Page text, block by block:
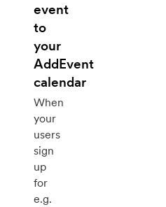
event
to
your
AddEvent
calendar
When
your
users
sign
up
for
e.g.